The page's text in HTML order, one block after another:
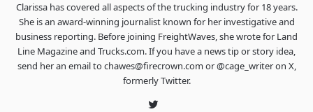
Clarissa has covered all aspects of the trucking industry for 18 years.
She is an award-winning journalist known for her investigative and
business reporting. Before joining FreightWaves, she wrote for Land
Line Magazine and Trucks.com. If you have a news tip or story idea,
send her an email to chawes@firecrown.com or @cage_writer on X,
formerly Twitter.
Twitter